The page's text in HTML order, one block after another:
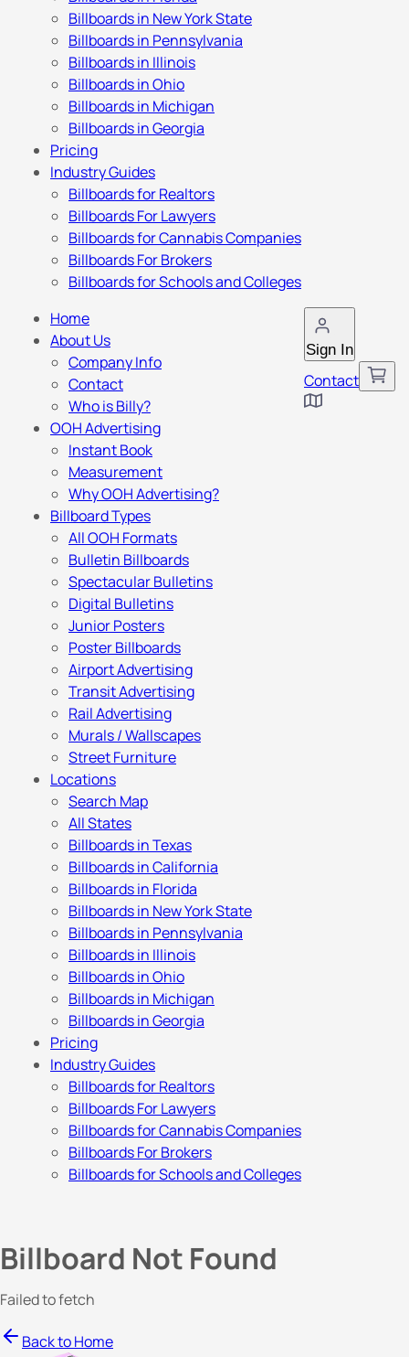
Billboards in New York State
Billboards in Pennsylvania
Billboards in Illinois
Billboards in Ohio
Billboards in Michigan
Billboards in Georgia
Pricing
Industry Guides
Billboards for Realtors
Billboards For Lawyers
Billboards for Cannabis Companies
Billboards For Brokers
Billboards for Schools and Colleges
Sign In
Contact
Home
About Us
Company Info
Contact
Who is Billy?
OOH Advertising
Instant Book
Measurement
Why OOH Advertising?
Billboard Types
All OOH Formats
Bulletin Billboards
Spectacular Bulletins
Digital Bulletins
Junior Posters
Poster Billboards
Airport Advertising
Transit Advertising
Rail Advertising
Murals / Wallscapes
Street Furniture
Locations
Search Map
All States
Billboards in Texas
Billboards in California
Billboards in Florida
Billboards in New York State
Billboards in Pennsylvania
Billboards in Illinois
Billboards in Ohio
Billboards in Michigan
Billboards in Georgia
Pricing
Industry Guides
Billboards for Realtors
Billboards For Lawyers
Billboards for Cannabis Companies
Billboards For Brokers
Billboards for Schools and Colleges
Billboard Not Found
Failed to fetch
Back to Home